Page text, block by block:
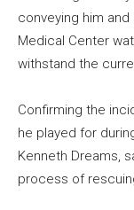
conveying him
Medical Center
withstand the
Confirming the
he played for
Kenneth Dreams,
process of